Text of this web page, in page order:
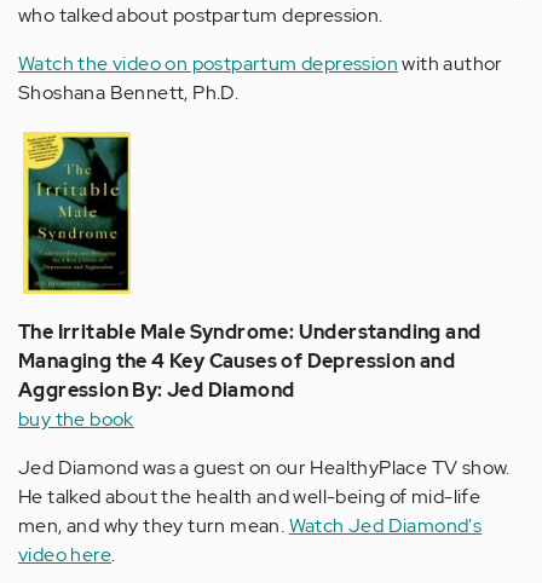
who talked about postpartum depression.
Watch the video on postpartum depressionwith author
Shoshana Bennett, Ph.D.
The Irritable Male Syndrome: Understanding and
Managing the 4 Key Causes of Depression and
Aggression By: Jed Diamond
buy the book
Jed Diamond was a guest on our HealthyPlace TV show.
He talked about the health and well-being of mid-life
men, and why they turn mean.Watch Jed Diamond's
video here.